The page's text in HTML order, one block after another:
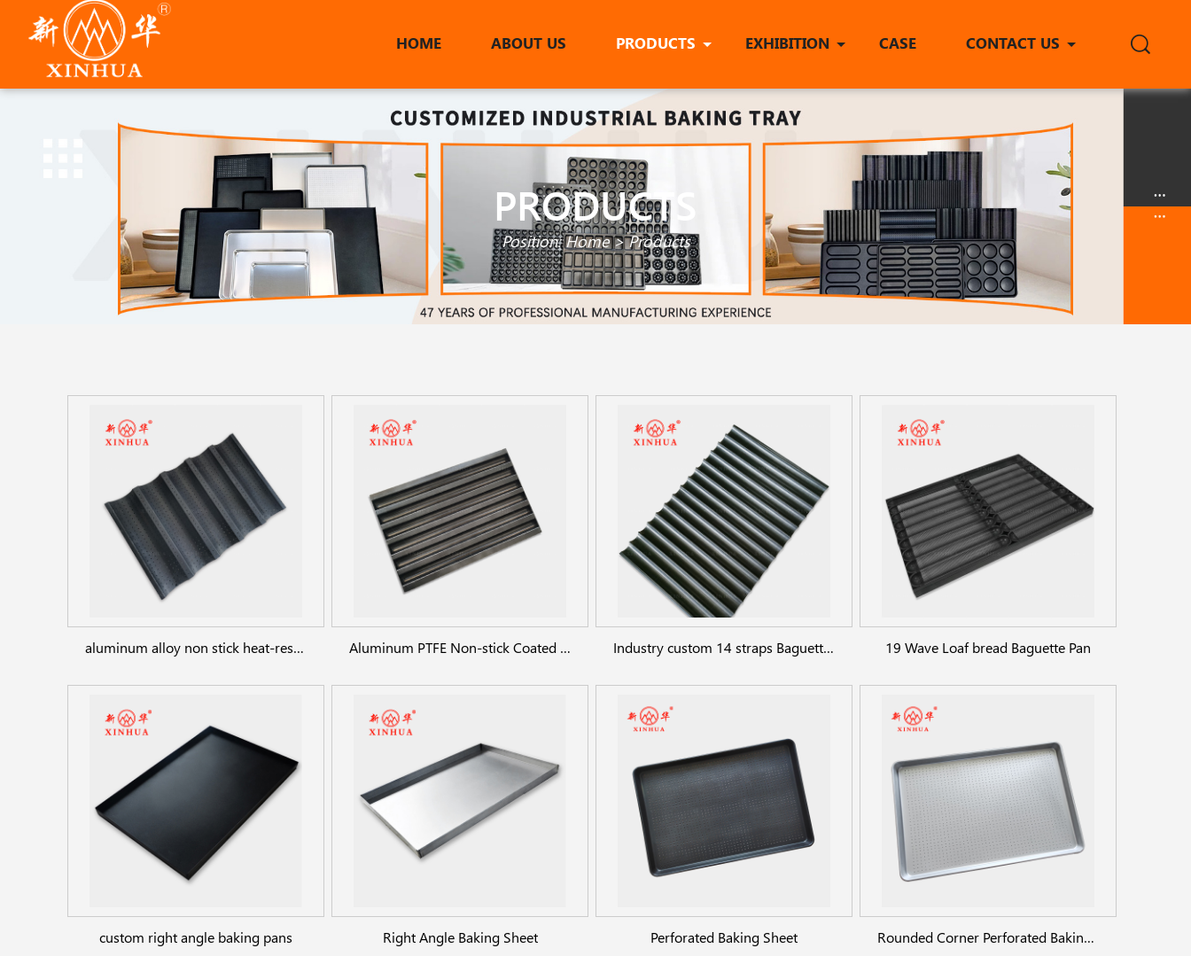
HOME ABOUT US PRODUCTS EXHIBITION CASE CONTACT US
PRODUCTS
Position:Home>Products
aluminum alloy non stick heat-resistant french bread mold Aluminum PTFE Non-stick Coated Baguette Pan Industry custom 14 straps Baguette Pan 19 Wave Loaf bread Baguette Pan
custom right angle baking pans Right Angle Baking Sheet Perforated Baking Sheet Rounded Corner Perforated Baking Sheet